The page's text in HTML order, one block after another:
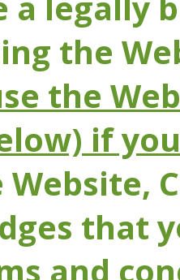
the
the
if
Website,
that
and